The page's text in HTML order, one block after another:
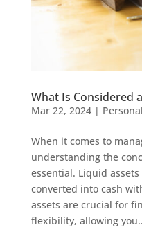
What Is Considered
Mar 22, 2024|
When it comes to
understanding the
essential. Liquid
converted into cash
assets are crucial for
flexibility, allowing